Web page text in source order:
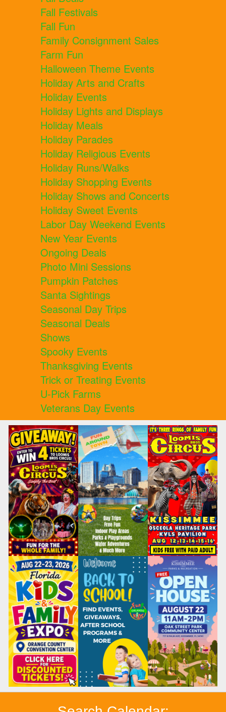
Fall Festivals
Fall Fun
Family Consignment Sales
Farm Fun
Halloween Theme Events
Holiday Arts and Crafts
Holiday Events
Holiday Lights and Displays
Holiday Meals
Holiday Parades
Holiday Religious Events
Holiday Runs/Walks
Holiday Shopping Events
Holiday Shows and Concerts
Holiday Sweet Events
Labor Day Weekend Events
New Year Events
Ongoing Deals
Photo Mini Sessions
Pumpkin Patches
Santa Sightings
Seasonal Day Trips
Seasonal Deals
Shows
Spooky Events
Thanksgiving Events
Trick or Treating Events
U-Pick Farms
Veterans Day Events